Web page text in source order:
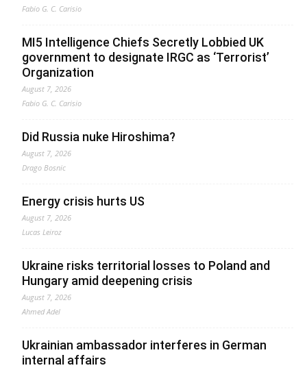
Fabio G. C. Carisio
MI5 Intelligence Chiefs Secretly Lobbied UK
government to designate IRGC as ‘Terrorist’
Organization
August 7, 2026
Fabio G. C. Carisio
Did Russia nuke Hiroshima?
August 7, 2026
Drago Bosnic
Energy crisis hurts US
August 7, 2026
Lucas Leiroz
Ukraine risks territorial losses to Poland and
Hungary amid deepening crisis
August 7, 2026
Ahmed Adel
Ukrainian ambassador interferes in German
internal affairs